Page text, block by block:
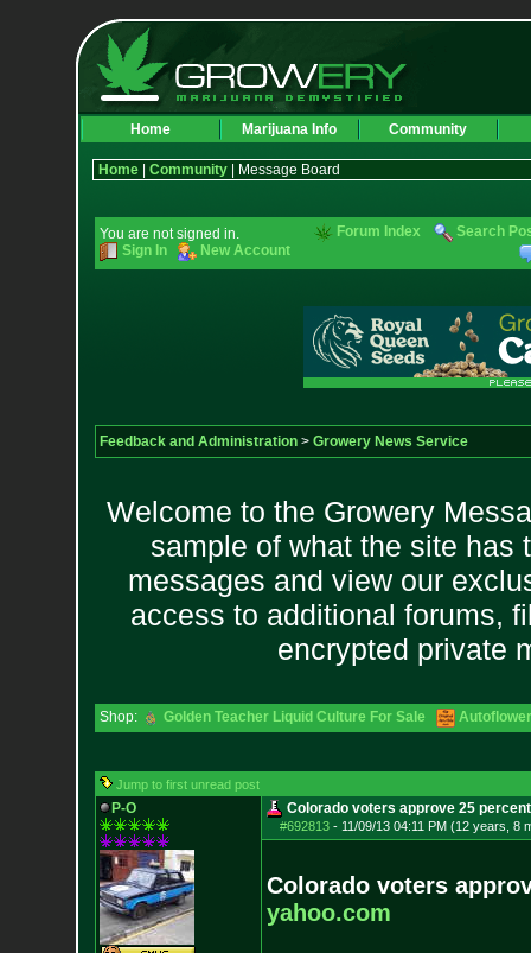
Home Marijuana Info Community
Home| Community| Message Board
You are not signed in.
Sign In
New Account
Forum Index Search
Feedback and Administration> Growery News Service
Welcome to the Growery
sample of what the site has
messages and view our
access to additional forums,
encrypted private
Shop: Golden Teacher Liquid Culture For Sale
Jump to first unread post
P-O Colorado voters approve 25
#692813- 11/09/13 04:11 PM (12 years, 8
Colorado voters
yahoo.com